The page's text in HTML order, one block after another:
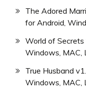
The Adored
for Android,
World of
Windows, MAC,
True Husband
Windows, MAC,